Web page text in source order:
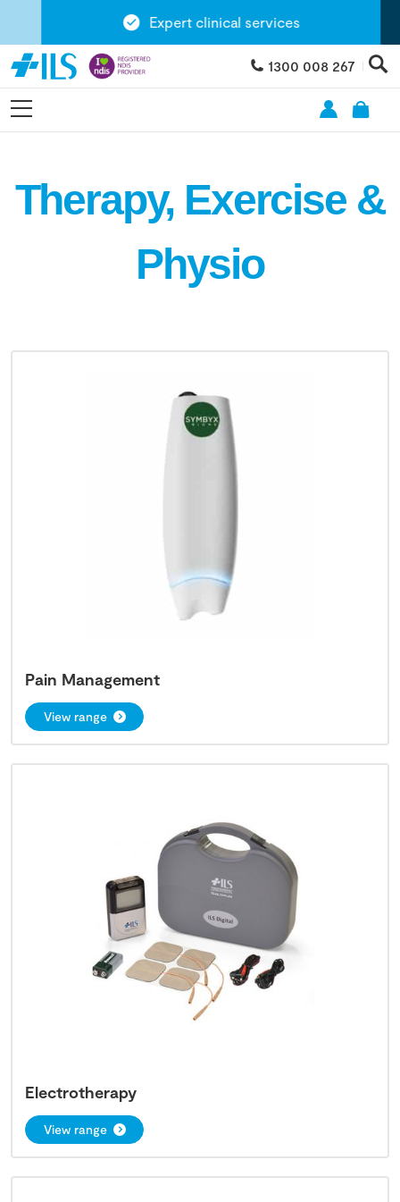
Expert clinical services
1300 008 267
Therapy, Exercise &
Physio
Pain Management
View range
Electrotherapy
View range